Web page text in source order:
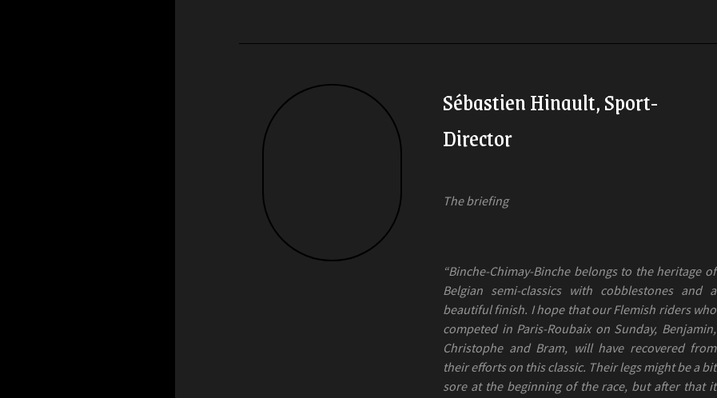
Sébastien Hinault, Sport-
Director
The briefing
“Binche-Chimay-Binche belongs to the heritage of
Belgian semi-classics with cobblestones and a
beautiful finish. I hope that our Flemish riders who
competed in Paris-Roubaix on Sunday, Benjamin,
Christophe and Bram, will have recovered from
their efforts on this classic. Their legs might be a bit
sore at the beginning of the race, but after that it